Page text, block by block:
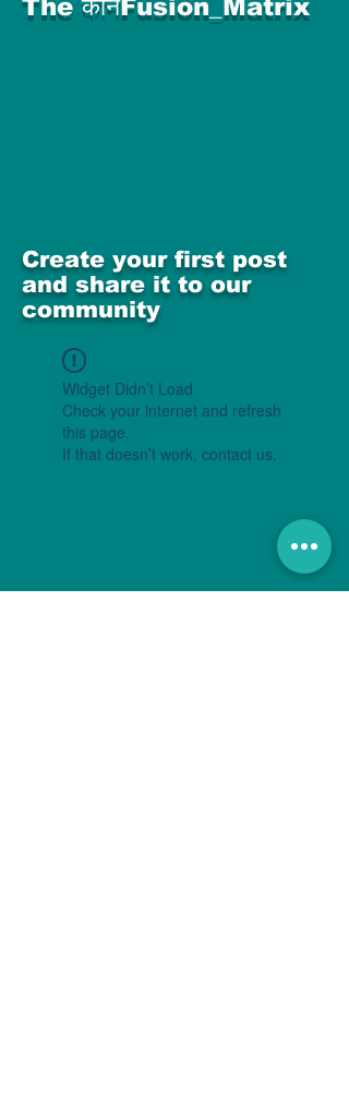
The कौनFusion_Matrix
Create your first post
and share it to our
community
Widget Didn’t Load
Check your internet and refresh
this page.
If that doesn’t work, contact us.